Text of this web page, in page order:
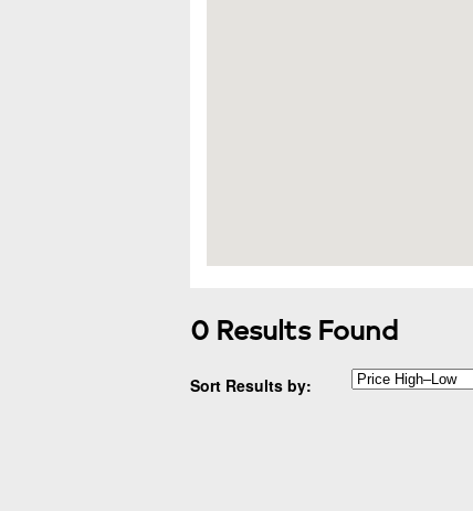
0 Results Found
Sort Results by: